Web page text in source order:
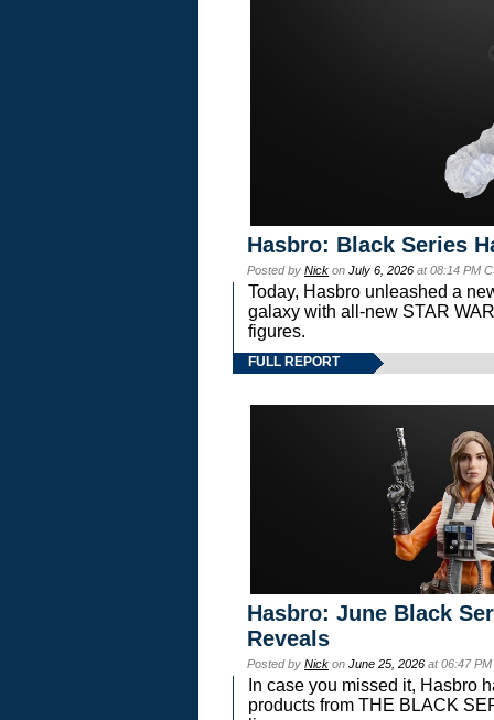
Hasbro: Black Series
Posted by Nick on July 6, 2026 at 08:14 PM
Today, Hasbro unleashed a
galaxy with all-new STAR
figures.
FULL REPORT
Hasbro: June Black
Reveals
Posted by Nick on June 25, 2026 at 06:47
In case you missed it, Hasbro
products from THE BLACK